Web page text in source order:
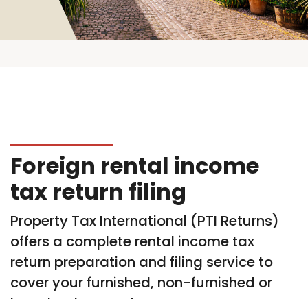
Foreign rental income
tax return filing
Property Tax International (PTI Returns)
offers a complete rental income tax
return preparation and filing service to
cover your furnished, non-furnished or